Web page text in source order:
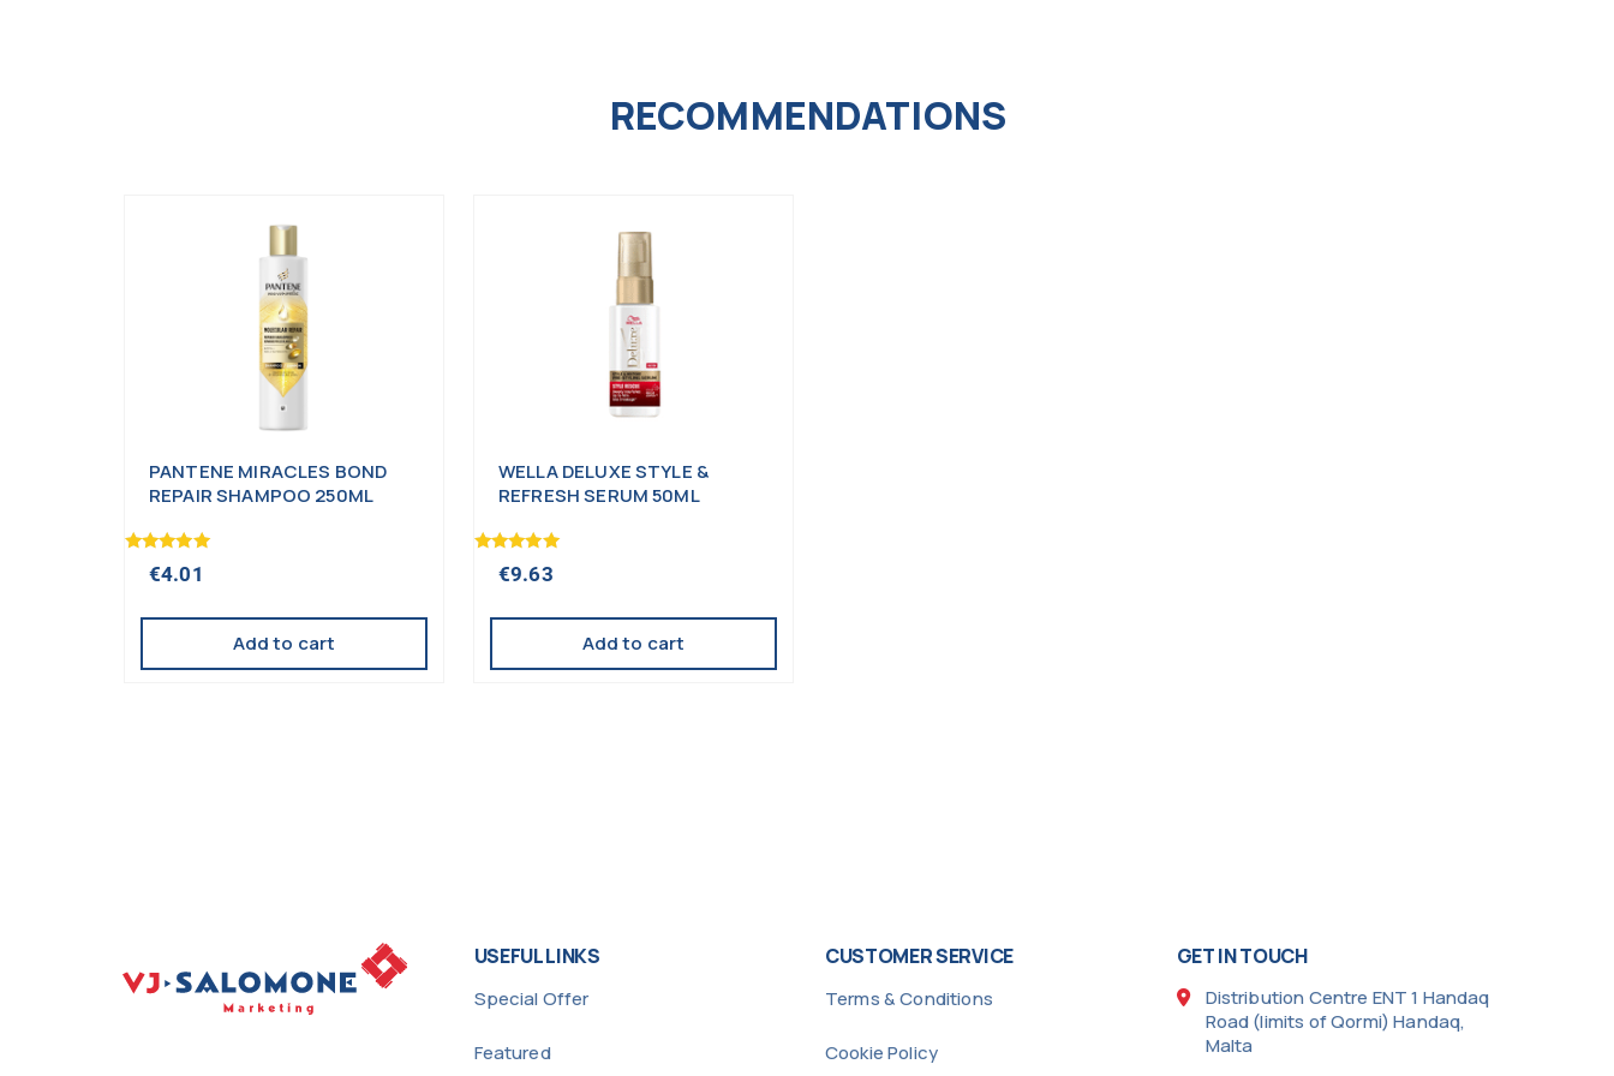
RECOMMENDATIONS
PANTENE MIRACLES BOND
REPAIR SHAMPOO 250ML
Rated
5.00€4.01
Add to cart
WELLA DELUXE STYLE &
REFRESH SERUM 50ML
Rated
5.00€9.63
Add to cart
USEFUL LINKS
Special Offer
Featured
CUSTOMER SERVICE
Terms & Conditions
Cookie Policy
GET IN TOUCH
Distribution Centre ENT 1 Handaq
Road (limits of Qormi) Handaq,
Malta